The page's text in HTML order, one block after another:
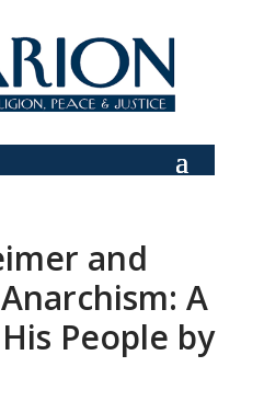
and
A
People by